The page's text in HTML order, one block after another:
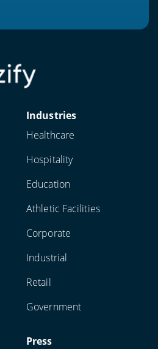
Industries
Healthcare
Hospitality
Education
Athletic Facilities
Corporate
Industrial
Retail
Government
Press